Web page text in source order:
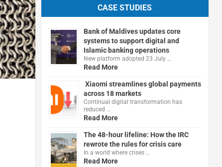
CASE STUDIES
Bank of Maldives updates core
systems to support digital and
Islamic banking operations
New platform adopted 23 July …
Read More
Xiaomi streamlines global payments
across 18 markets
Continual digital transformation has
reduced …
Read More
The 48-hour lifeline: How the IRC
rewrote the rules for crisis care
In a world where crises …
Read More